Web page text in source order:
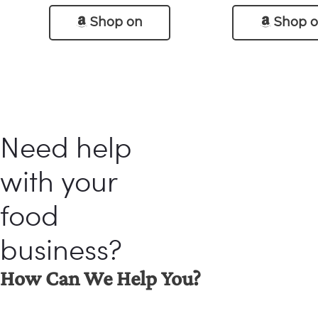
Shop on Shop
Need help
with your
food
business?
How Can We Help You?